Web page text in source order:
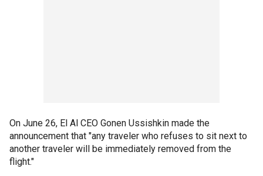
On June 26, El Al CEO Gonen Ussishkin made the
announcement that "any traveler who refuses to sit next to
another traveler will be immediately removed from the
flight."